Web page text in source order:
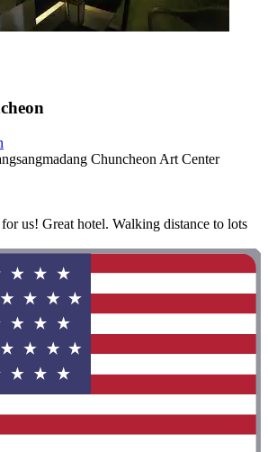
Chuncheon Art Center
us! Great hotel. Walking distance to lots